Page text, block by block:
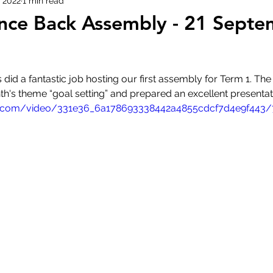
Back Assembly - 21
did a fantastic job hosting our first assembly for Term 1.
theme “goal setting” and prepared an excellent
video/